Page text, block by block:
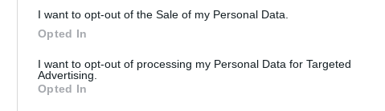
I want to opt-out of the Sale of my Personal Data.
Opted In
I want to opt-out of processing my Personal Data for Targeted
Advertising.
Opted In